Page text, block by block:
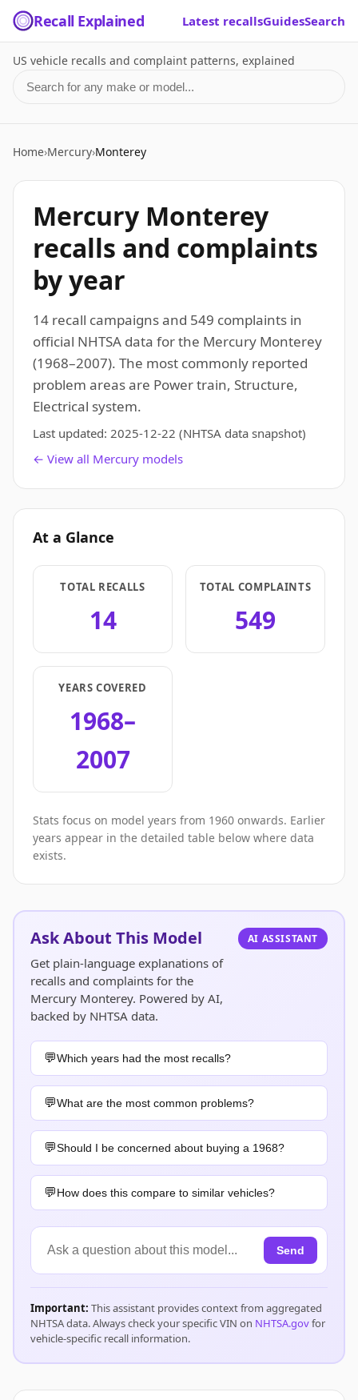
Recall Explained Latest recallsGuidesSearch
US vehicle recalls and complaint patterns, explained
Search for a make or model
Home›Mercury›Monterey
Mercury Monterey
recalls and complaints
by year
14 recall campaigns and 549 complaints in
official NHTSA data for the Mercury Monterey
(1968–2007). The most commonly reported
problem areas are Power train, Structure,
Electrical system.
Last updated: 2025-12-22 (NHTSA data snapshot)
← View all Mercury models
At a Glance
TOTAL RECALLS
14
TOTAL COMPLAINTS
549
YEARS COVERED
1968–
2007
Stats focus on model years from 1960 onwards. Earlier
years appear in the detailed table below where data
exists.
Ask About This Model
Get plain-language explanations of
recalls and complaints for the
Mercury Monterey. Powered by AI,
backed by NHTSA data.
AI ASSISTANT
Which years had the most recalls?
What are the most common problems?
Should I be concerned about buying a 1968?
How does this compare to similar vehicles?
Send
Important: This assistant provides context from aggregated
NHTSA data. Always check your specific VIN on NHTSA.govfor
vehicle-specific recall information.